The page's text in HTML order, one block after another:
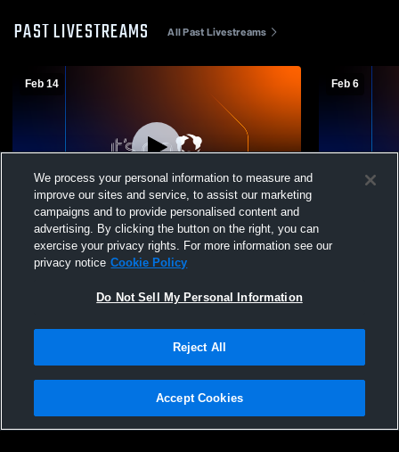
PAST LIVESTREAMS All Past Livestreams
Feb 14
Hortonville High School vs Hartford High
School Womens JV Basketball
Feb 6
Cedarburg
Privacy Policy |Terms & Conditions |Software License Agreement |Do
Not Sell My Personal Information |Cookies |Security
We process your personal information to measure and
improve our sites and service, to assist our marketing
campaigns and to provide personalised content and
advertising. By clicking the button on the right, you can
exercise your privacy rights. For more information see our
privacy notice Cookie Policy
Do Not Sell My Personal Information
Reject All
Accept Cookies